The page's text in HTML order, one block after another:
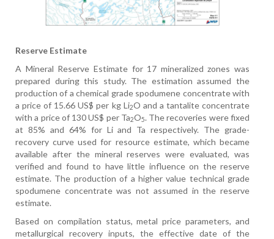
Reserve Estimate
A Mineral Reserve Estimate for 17 mineralized zones was
prepared during this study. The estimation assumed the
production of a chemical grade spodumene concentrate with
a price of 15.66 US$ per kg Li2O and a tantalite concentrate
with a price of 130 US$ per Ta2O5. The recoveries were fixed
at 85% and 64% for Li and Ta respectively. The grade-
recovery curve used for resource estimate, which became
available after the mineral reserves were evaluated, was
verified and found to have little influence on the reserve
estimate. The production of a higher value technical grade
spodumene concentrate was not assumed in the reserve
estimate.
Based on compilation status, metal price parameters, and
metallurgical recovery inputs, the effective date of the